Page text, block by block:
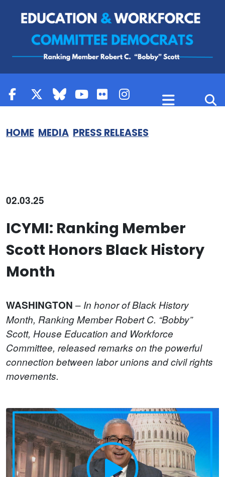
HOME MEDIA PRESS RELEASES
02.03.25
ICYMI: Ranking Member
Scott Honors Black History
Month
WASHINGTON – In honor of Black History
Month, Ranking Member Robert C. “Bobby”
Scott, House Education and Workforce
Committee, released remarks on the powerful
connection between labor unions and civil rights
movements.